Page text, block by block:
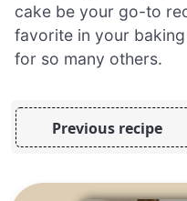
cake be your go-to
favorite in your
for so many others.
Previous recipe